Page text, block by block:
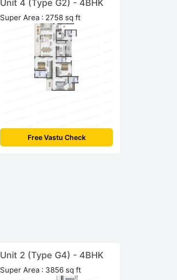
Unit 4 (Type G2) - 4BHK
Super Area : 2758 sq ft
Free Vastu Check
Unit 2 (Type G4) - 4BHK
Super Area : 3856 sq ft